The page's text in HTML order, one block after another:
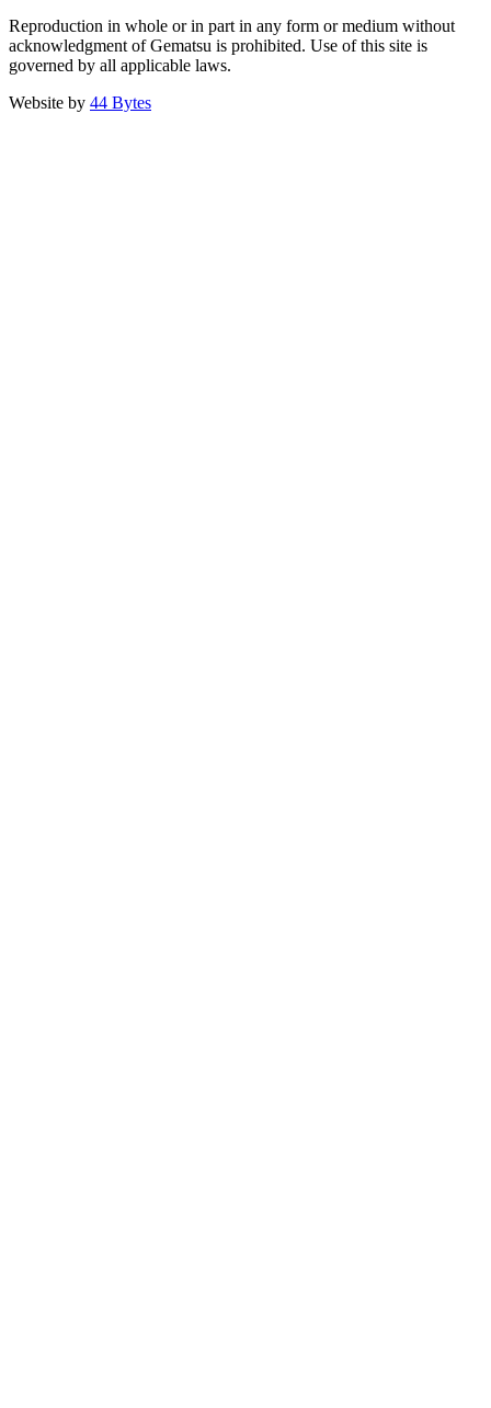
Reproduction in whole or in part in any form or medium without
acknowledgment of Gematsu is prohibited. Use of this site is
governed by all applicable laws.
Website by 44 Bytes